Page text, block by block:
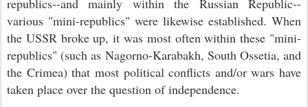
republics--and mainly within the Russian Republic--
various "mini-republics" were likewise established. When
the USSR broke up, it was most often within these "mini-
republics" (such as Nagorno-Karabakh, South Ossetia, and
the Crimea) that most political conflicts and/or wars have
taken place over the question of independence.